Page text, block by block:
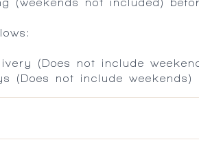
(weekends not included)
(Does not include
(Does not include weekends)